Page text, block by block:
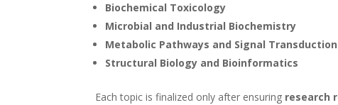
Biochemical Toxicology
Microbial and Industrial Biochemistry
Metabolic Pathways and Signal Transduction
Structural Biology and Bioinformatics
Each topic is finalized only after ensuring research